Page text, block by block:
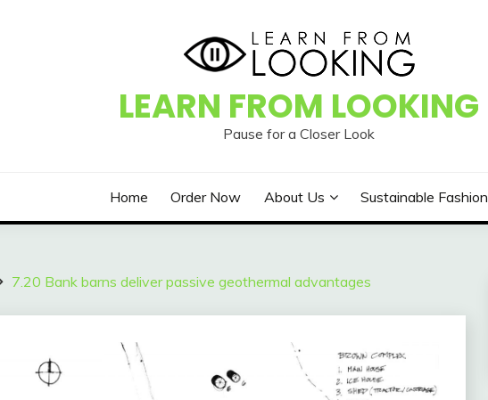
LEARN FROM LOOKING
Pause for a Closer Look
Home Order Now About Us Sustainable Fashion
7.20 Bank barns deliver passive geothermal advantages